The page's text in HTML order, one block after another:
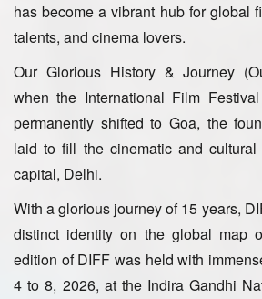
has become a vibrant hub for global
talents, and cinema lovers.
Our Glorious History & Journey
when the International Film
permanently shifted to Goa, the
laid to fill the cinematic and
capital, Delhi.
With a glorious journey of 15 years,
distinct identity on the global map
edition of DIFF was held with
4 to 8, 2026, at the Indira Gandhi